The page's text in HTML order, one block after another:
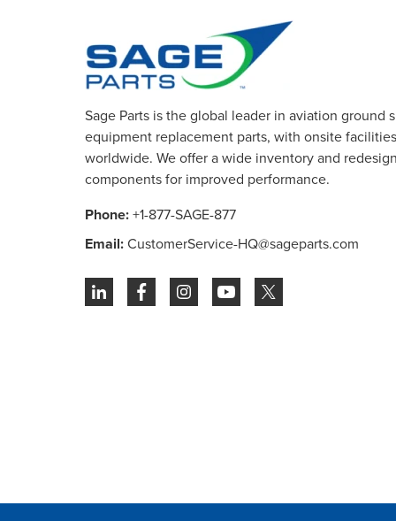
Sage Parts is the global leader in aviation ground
equipment replacement parts, with onsite
worldwide. We offer a wide inventory and
components for improved performance.
Phone:+1-877-SAGE-877
Email:CustomerService-HQ@sageparts.com